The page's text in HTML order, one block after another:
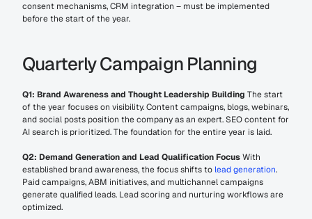
consent mechanisms, CRM integration – must be implemented
before the start of the year.
Quarterly Campaign Planning
Q1: Brand Awareness and Thought Leadership Building The start
of the year focuses on visibility. Content campaigns, blogs, webinars,
and social posts position the company as an expert. SEO content for
AI search is prioritized. The foundation for the entire year is laid.
Q2: Demand Generation and Lead Qualification Focus With
established brand awareness, the focus shifts to lead generation.
Paid campaigns, ABM initiatives, and multichannel campaigns
generate qualified leads. Lead scoring and nurturing workflows are
optimized.